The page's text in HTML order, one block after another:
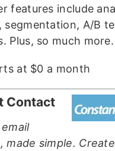
features include
segmentation, A/B
Plus, so much more.
at $0 a month
Contact
made simple.